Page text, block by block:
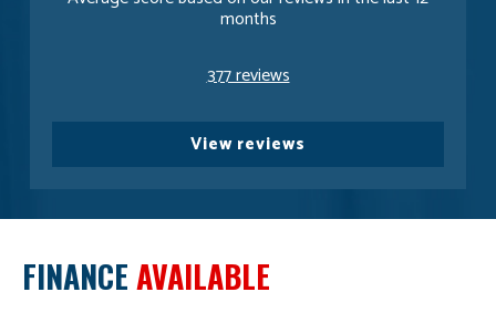
months
377 reviews
View reviews
FINANCEAVAILABLE